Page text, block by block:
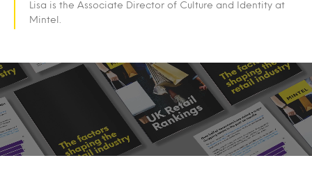
Lisa is the Associate Director of Culture and Identity at
Mintel.